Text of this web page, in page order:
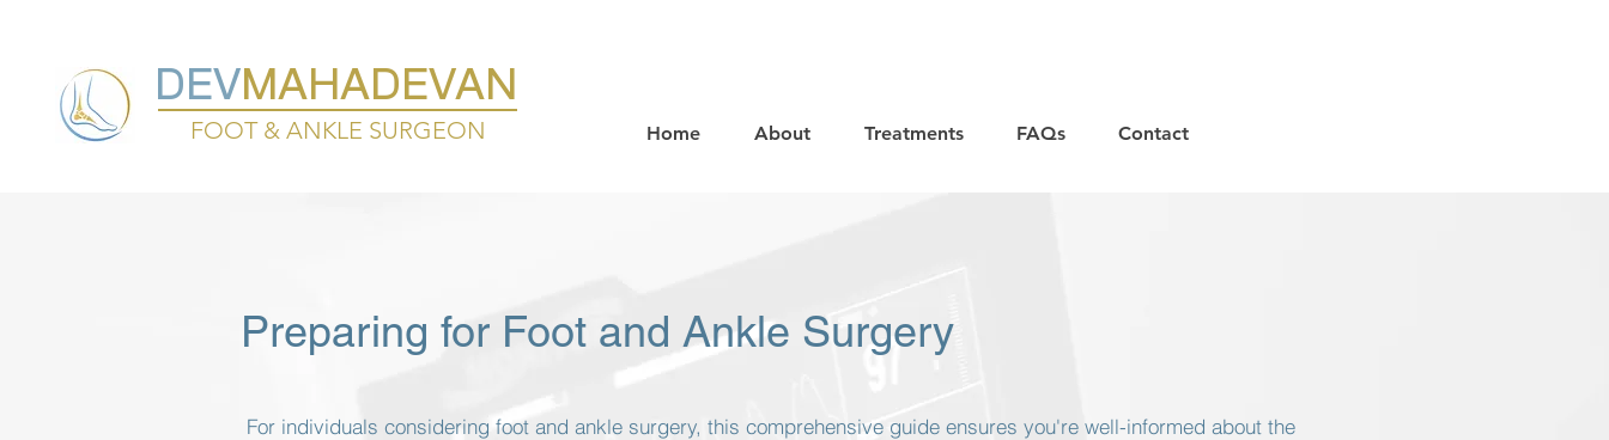
DEVMAHADEVAN
FOOT & ANKLE SURGEON Home About Treatments FAQs Contact
Preparing for Foot and Ankle Surgery
For individuals considering foot and ankle surgery, this comprehensive guide ensures you're well-informed about the